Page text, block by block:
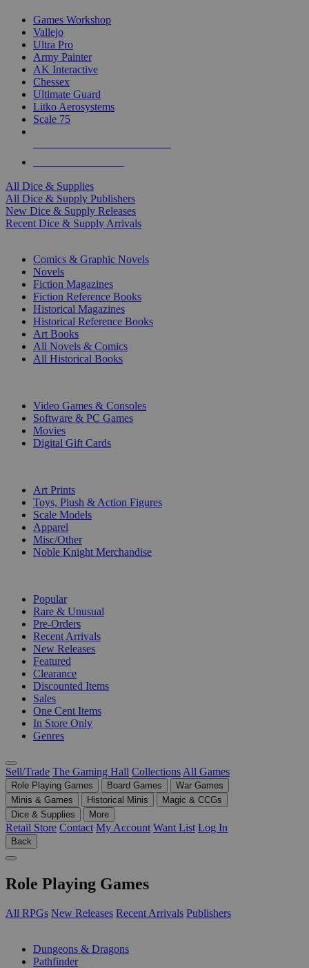
Games Workshop
Vallejo
Ultra Pro
Army Painter
AK Interactive
Chessex
Ultimate Guard
Litko Aerosystems
Scale 75
All Dice & Supplies
All Dice & Supply Publishers
New Dice & Supply Releases
Recent Dice & Supply Arrivals
Comics & Graphic Novels
Novels
Fiction Magazines
Fiction Reference Books
Historical Magazines
Historical Reference Books
Art Books
All Novels & Comics
All Historical Books
Video Games & Consoles
Software & PC Games
Movies
Digital Gift Cards
Art Prints
Toys, Plush & Action Figures
Scale Models
Apparel
Misc/Other
Noble Knight Merchandise
Popular
Rare & Unusual
Pre-Orders
Recent Arrivals
New Releases
Featured
Clearance
Discounted Items
Sales
One Cent Items
In Store Only
Genres
Sell/Trade The Gaming Hall Collections All Games
Role Playing Games Board Games
War Games
Minis & Games
Historical Minis
Magic & CCGs
Dice & Supplies
More
Retail Store Contact My Account Want List Log In
Back
Role Playing Games
All RPGs New Releases Recent Arrivals Publishers
Dungeons & Dragons
Pathfinder